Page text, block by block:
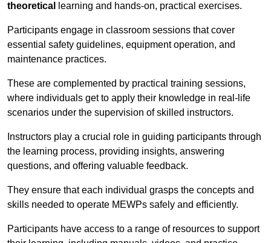
theoretical
learning and hands-on, practical exercises.
Participants engage in classroom sessions that cover
essential safety guidelines, equipment operation, and
maintenance practices.
These are complemented by practical training sessions,
where individuals get to apply their knowledge in real-life
scenarios under the supervision of skilled instructors.
Instructors play a crucial role in guiding participants through
the learning process, providing insights, answering
questions, and offering valuable feedback.
They ensure that each individual grasps the concepts and
skills needed to operate MEWPs safely and efficiently.
Participants have access to a range of resources to support